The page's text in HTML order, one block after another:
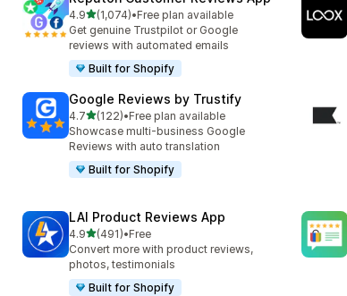
4.9out of 5 stars
(1,074)
1074 total reviews
•Free plan available
Get genuine Trustpilot or Google
reviews with automated emails
Built for Shopify
Google Reviews by Trustify
4.7out of 5 stars
(122)
122 total reviews
•Free plan available
Showcase multi-business Google
Reviews with auto translation
Built for Shopify
LAI Product Reviews App
4.9out of 5 stars
(491)
491 total reviews
•Free
Convert more with product reviews,
photos, testimonials
Built for Shopify